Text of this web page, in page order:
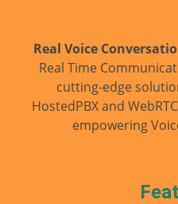
Real Voice
Real Time
cutting-edge
HostedPBX and
empowering